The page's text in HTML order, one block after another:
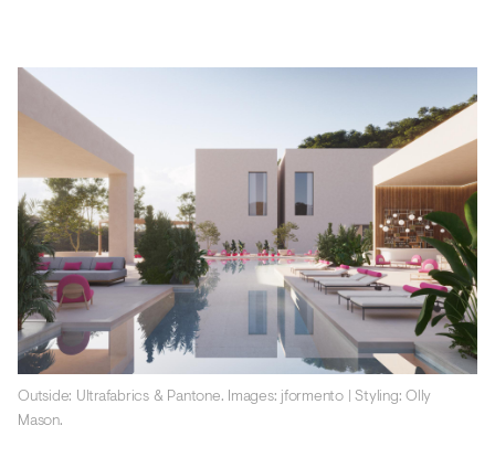
Outside: Ultrafabrics & Pantone. Images: jformento | Styling: Olly
Mason.